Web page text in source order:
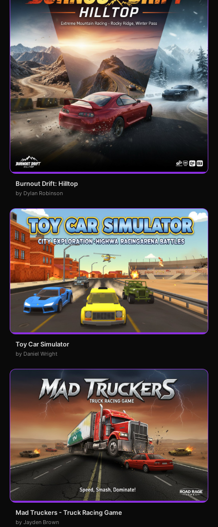
Burnout Drift: Hilltop
by Dylan Robinson
Toy Car Simulator
by Daniel Wright
Mad Truckers - Truck Racing Game
by Jayden Brown